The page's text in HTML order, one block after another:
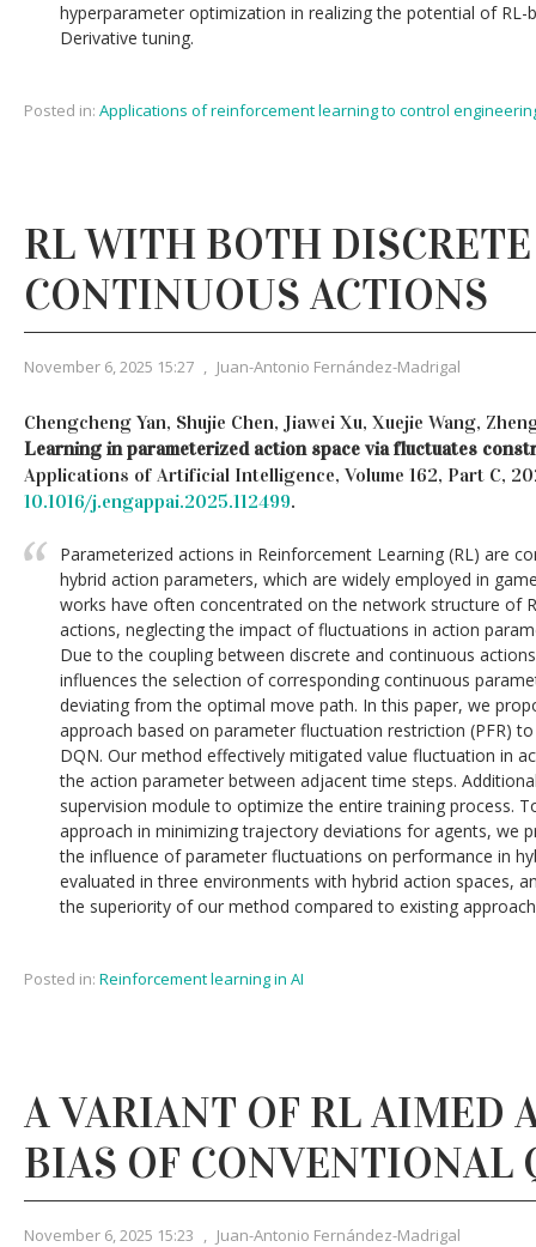
hyperparameter optimization in realizing the potential of
Derivative tuning.
Posted in: Applications of reinforcement learning to control
RL WITH BOTH
CONTINUOUS ACTIONS
November 6, 2025 15:27 , Juan-Antonio Fernández-Madrigal
Chengcheng Yan, Shujie Chen, Jiawei Xu, Xuejie Wang,
Learning in parameterized action space via fluctuates
Applications of Artificial Intelligence, Volume 162, Part C,
10.1016/j.engappai.2025.112499.
Parameterized actions in Reinforcement Learning (RL) are
hybrid action parameters, which are widely employed in
works have often concentrated on the network structure of
actions, neglecting the impact of fluctuations in action
Due to the coupling between discrete and continuous
influences the selection of corresponding continuous
deviating from the optimal move path. In this paper, we
approach based on parameter fluctuation restriction (PFR)
DQN. Our method effectively mitigated value fluctuation in
the action parameter between adjacent time steps.
supervision module to optimize the entire training process.
approach in minimizing trajectory deviations for agents, we
the influence of parameter fluctuations on performance in
evaluated in three environments with hybrid action spaces,
the superiority of our method compared to existing
Posted in: Reinforcement learning in AI
A VARIANT OF RL AIMED
BIAS OF CONVENTIONAL
November 6, 2025 15:23 , Juan-Antonio Fernández-Madrigal